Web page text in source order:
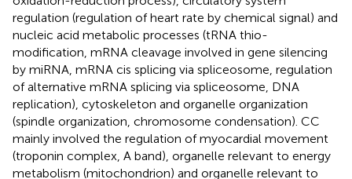
regulation (regulation of heart rate by chemical signal) and
nucleic acid metabolic processes (tRNA thio-
modification, mRNA cleavage involved in gene silencing
by miRNA, mRNA cis splicing via spliceosome, regulation
of alternative mRNA splicing via spliceosome, DNA
replication), cytoskeleton and organelle organization
(spindle organization, chromosome condensation). CC
mainly involved the regulation of myocardial movement
(troponin complex, A band), organelle relevant to energy
metabolism (mitochondrion) and organelle relevant to